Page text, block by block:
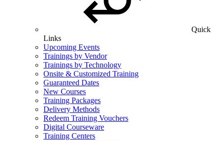
Quick
Links
Upcoming Events
Trainings by Vendor
Trainings by Technology
Onsite & Customized Training
Guaranteed Dates
New Courses
Training Packages
Delivery Methods
Redeem Training Vouchers
Digital Courseware
Training Centers